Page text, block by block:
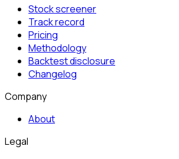
Stock screener
Track record
Pricing
Methodology
Backtest disclosure
Changelog
Company
About
Legal